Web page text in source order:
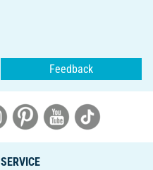
Feedback
SERVICE